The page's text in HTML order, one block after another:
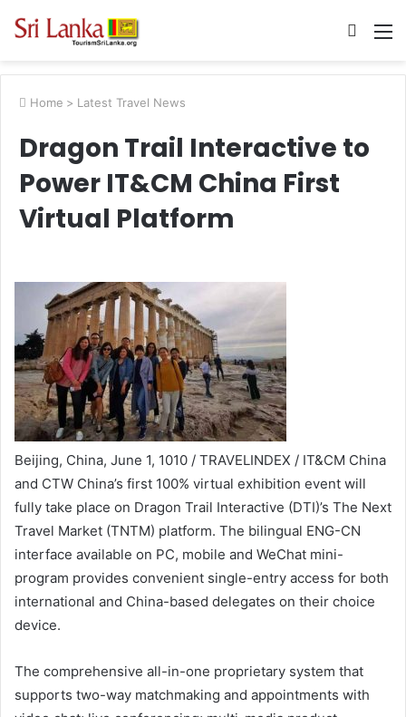
Search
Home > Latest Travel News
Dragon Trail Interactive to
Power IT&CM China First
Virtual Platform
Beijing, China, June 1, 1010 / TRAVELINDEX / IT&CM China
and CTW China’s first 100% virtual exhibition event will
fully take place on Dragon Trail Interactive (DTI)’s The Next
Travel Market (TNTM) platform. The bilingual ENG-CN
interface available on PC, mobile and WeChat mini-
program provides convenient single-entry access for both
international and China-based delegates on their choice
device.
The comprehensive all-in-one proprietary system that
supports two-way matchmaking and appointments with